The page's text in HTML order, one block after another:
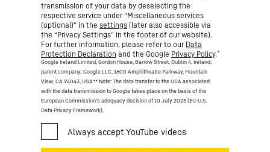
transmission of your data by deselecting the
respective service under “Miscellaneous services
(optional)” in the settings (later also accessible via
the “Privacy Settings” in the footer of our website).
For further information, please refer to our Data
Protection Declaration and the Google Privacy Policy.*
Google Ireland Limited, Gordon House, Barrow Street, Dublin 4, Ireland;
parent company: Google LLC, 1600 Amphitheatre Parkway, Mountain
View, CA 94043, USA** Note: The data transfer to the USA associated
with the data transmission to Google takes place on the basis of the
European Commission’s adequacy decision of 10 July 2023 (EU-U.S.
Data Privacy Framework).